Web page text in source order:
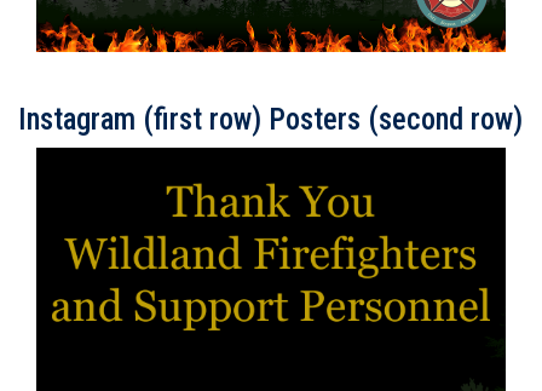
Instagram (first row) Posters (second row)